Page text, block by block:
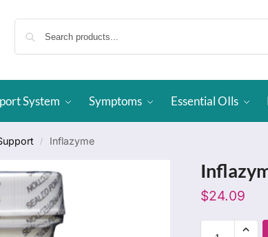
System Symptoms Essential OIls
/ Inflazyme
$24.09